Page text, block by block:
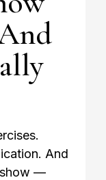
And
show —